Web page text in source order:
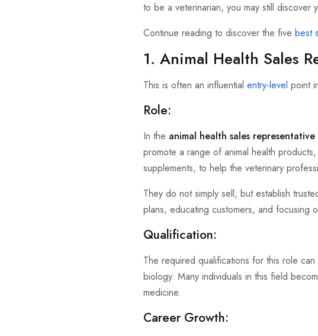
to be a veterinarian, you may still discover
Continue reading to discover the five best
1. Animal Health Sales
This is often an influential entry-level point
Role:
In the animal health sales
promote a range of animal health
supplements, to help the veterinary
They do not simply sell, but establish
plans, educating customers, and focusing
Qualification:
The required qualifications for this role
biology. Many individuals in this field
medicine.
Career Growth: